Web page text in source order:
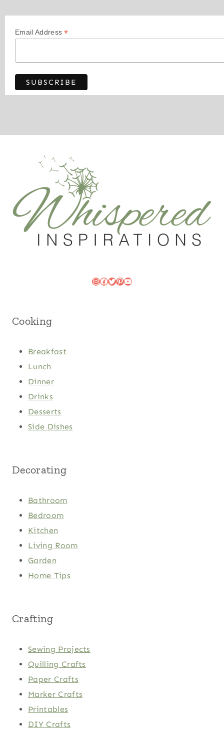
Email Address*
Instagram
Facebook
Twitter
Pinterest
YouTube
Cooking
Breakfast
Lunch
Dinner
Drinks
Desserts
Side Dishes
Decorating
Bathroom
Bedroom
Kitchen
Living Room
Garden
Home Tips
Crafting
Sewing Projects
Quilling Crafts
Paper Crafts
Marker Crafts
Printables
DIY Crafts